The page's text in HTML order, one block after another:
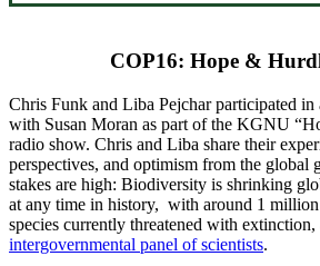
COP16: Hope &
Chris Funk and Liba Pejchar participated
with Susan Moran as part of the KGNU
radio show. Chris and Liba share their
perspectives, and optimism from the global
stakes are high: Biodiversity is shrinking
at any time in history, with around 1
species currently threatened with
intergovernmental panel of scientists.